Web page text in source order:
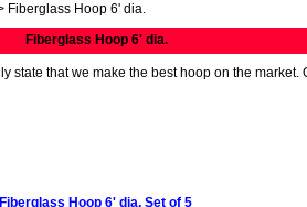
Fiberglass Hoop 6' dia.
Fiberglass Hoop 6' dia.
state that we make the best hoop on the
Fiberglass Hoop 6' dia. Set of 5